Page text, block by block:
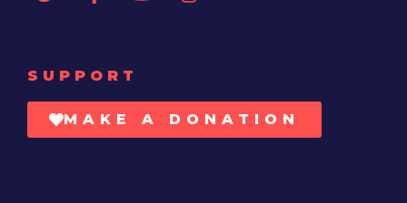
SUPPORT
MAKE A DONATION